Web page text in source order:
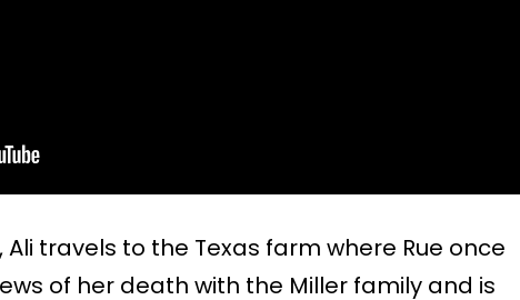
travels to the Texas farm where Rue once
of her death with the Miller family and is